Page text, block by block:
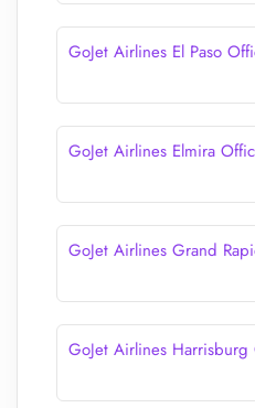
GoJet Airlines El Paso
GoJet Airlines Elmira
GoJet Airlines Grand
GoJet Airlines